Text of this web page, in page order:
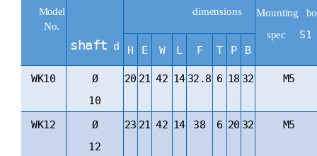
Model
No.
shaft d
dimensions
Mounting
spec
S1
H
E W L F T P B
WK10
Ø
10
20 21 42 14 32.8 6 18 32 M5
WK12
Ø
12
23 21 42 14 38 6 20 32 M5